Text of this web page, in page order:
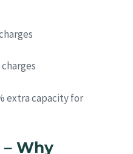
charges
extra capacity for
Why